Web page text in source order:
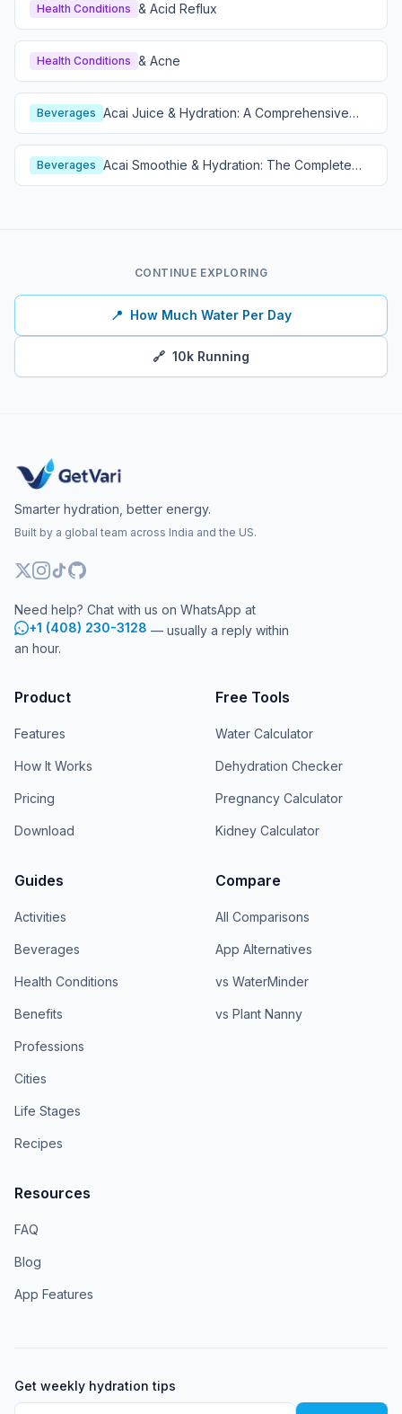
Health Conditions & Acid Reflux
Health Conditions & Acne
Beverages Acai Juice & Hydration: A Comprehensive
Guide
Beverages Acai Smoothie & Hydration: The Complete
Guide
CONTINUE EXPLORING
📍 How Much Water Per Day
🔗 10k Running
Smarter hydration, better energy.
Built by a global team across India and the US.
Need help? Chat with us on WhatsApp at
+1 (408) 230-3128 — usually a reply within
an hour.
Product
Features
How It Works
Pricing
Download
Free Tools
Water Calculator
Dehydration Checker
Pregnancy Calculator
Kidney Calculator
Guides
Activities
Beverages
Health Conditions
Benefits
Professions
Cities
Life Stages
Recipes
Compare
All Comparisons
App Alternatives
vs WaterMinder
vs Plant Nanny
Resources
FAQ
Blog
App Features
Get weekly hydration tips